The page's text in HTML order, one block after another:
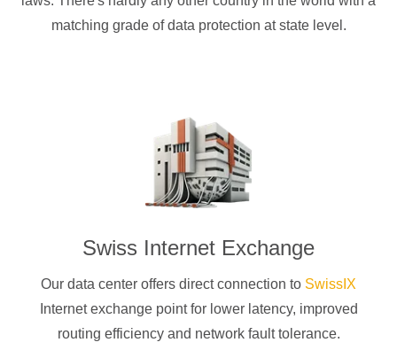
matching grade of data protection at state level.
Swiss Internet Exchange
Our data center offers direct connection to SwissIX
Internet exchange point for lower latency, improved
routing efficiency and network fault tolerance.